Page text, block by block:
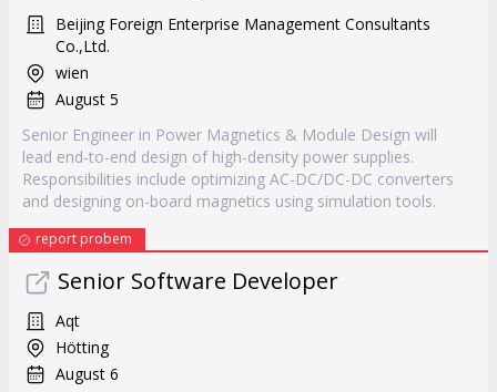
Beijing Foreign Enterprise Management Consultants
Co.,Ltd.
wien
August 5
Senior Engineer in Power Magnetics & Module Design will
lead end-to-end design of high-density power supplies.
Responsibilities include optimizing AC-DC/DC-DC converters
and designing on-board magnetics using simulation tools.
report probem
Senior Software Developer
Aqt
Hötting
August 6